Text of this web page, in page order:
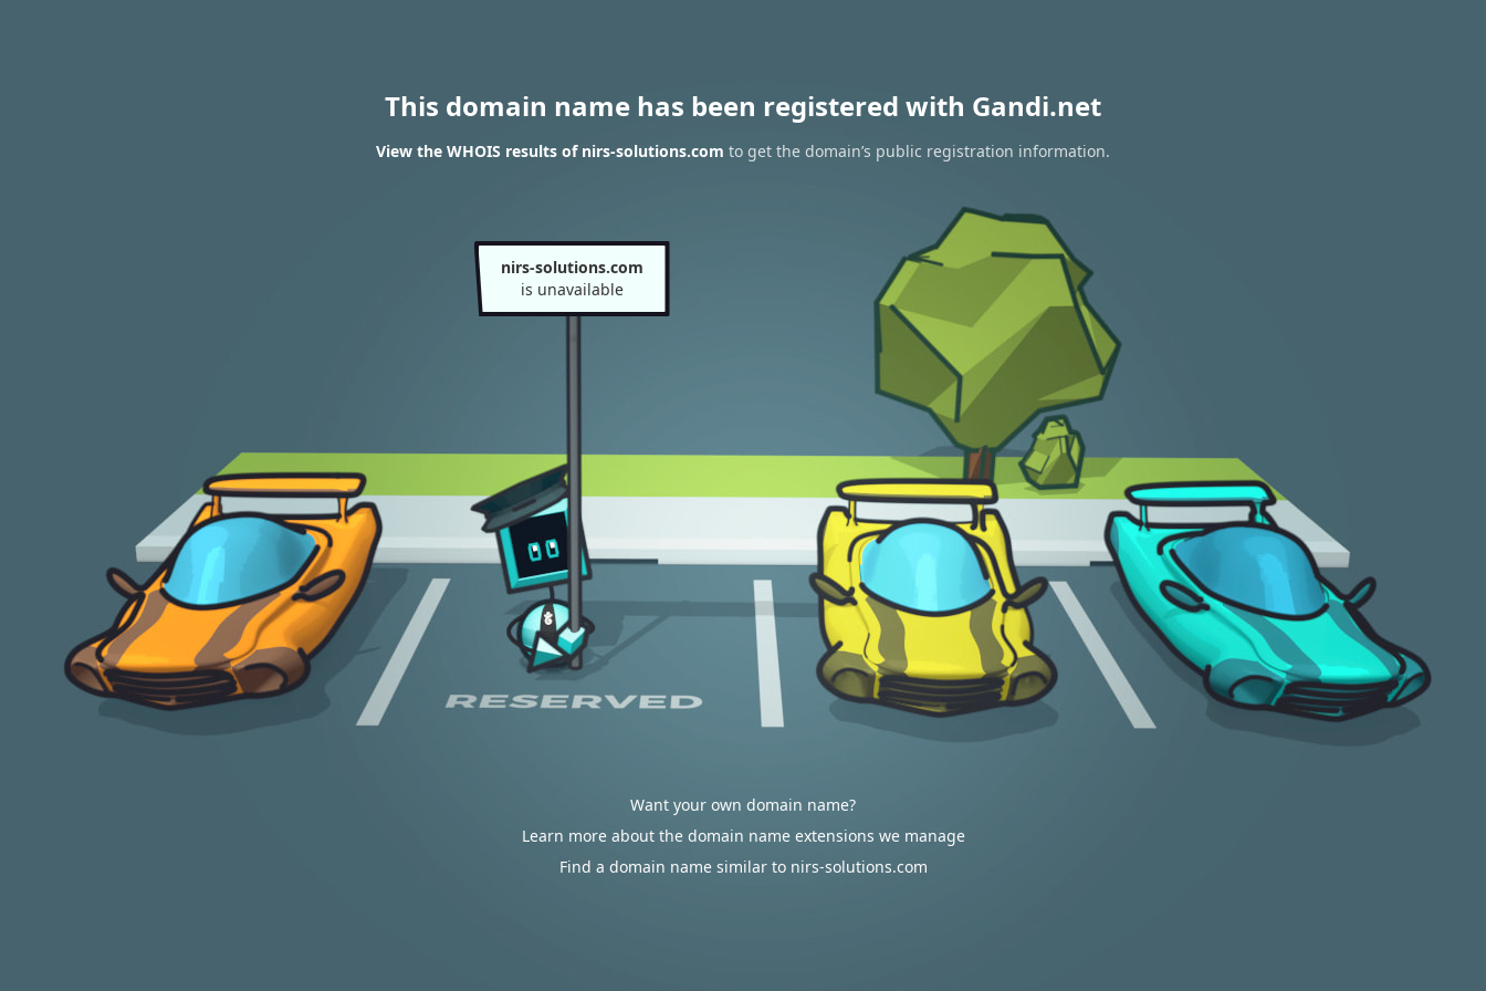
This domain name has been registered with Gandi.net
View the WHOIS results of nirs-solutions.com to get the domain’s public registration information.
nirs-solutions.com
is unavailable
Want your own domain name?
Learn more about the domain name extensions we manage
Find a domain name similar to nirs-solutions.com